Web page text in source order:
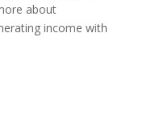
about
income with